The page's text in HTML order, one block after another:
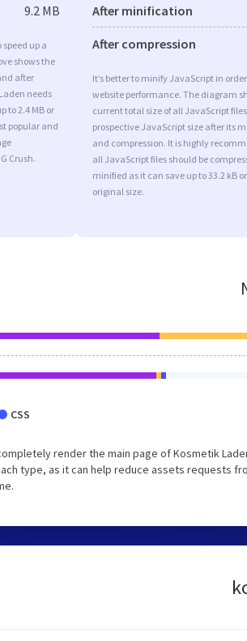
9.2 MB
up a
shows the
after
needs
to 2.4 MB or
popular and
Crush.
After minification
After compression
It’s better to minify JavaScript in
website performance. The diagram
current total size of all JavaScript
prospective JavaScript size after its
and compression. It is highly
all JavaScript files should be
minified as it can save up to 33.2 kB
original size.
CSS
render the main page of Kosmetik
type, as it can help reduce assets requests